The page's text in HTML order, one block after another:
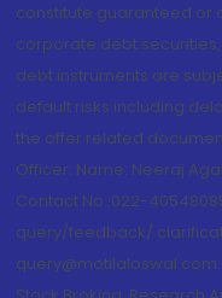
constitute guaranteed or
corporate debt
debt instruments are
default risks including
the offer related
Officer: Name: Neeraj
Contact No.:022-
query/feedback/